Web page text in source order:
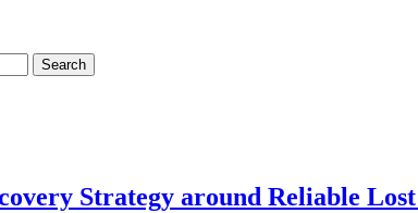
Strategy around Reliable